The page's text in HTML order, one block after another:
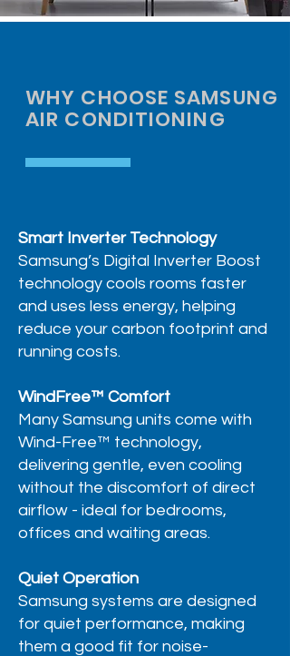
WHY CHOOSE SAMSUNG
AIR CONDITIONING
Smart Inverter Technology
Samsung’s Digital Inverter Boost
technology cools rooms faster
and uses less energy, helping
reduce your carbon footprint and
running costs.
WindFree™ Comfort
Many Samsung units come with
Wind-Free™ technology,
delivering gentle, even cooling
without the discomfort of direct
airflow - ideal for bedrooms,
offices and waiting areas.
Quiet Operation
Samsung systems are designed
for quiet performance, making
them a good fit for noise-